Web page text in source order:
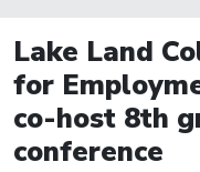
Lake Land
for
co-host 8th
conference